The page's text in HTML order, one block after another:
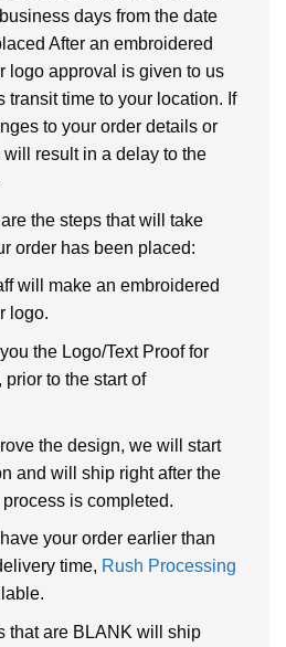
days from the date
After an embroidered
logo approval is given to us
transit time to your location. If
to your order details or
result in a delay to the
the steps that will take
order has been placed:
will make an embroidered
logo.
the Logo/Text Proof for
to the start of
the design, we will start
and will ship right after the
is completed.
your order earlier than
time, Rush Processing
that are BLANK will ship